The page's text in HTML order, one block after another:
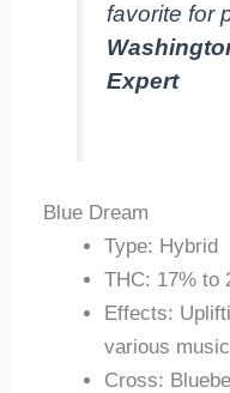
favorite for
Expert
Blue Dream
Type: Hybrid
THC: 17% to
Effects:
various
Cross: